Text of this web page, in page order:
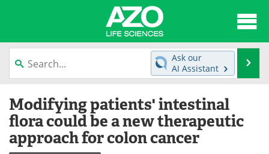
content
News
Lab Equipment Directory
Newsletters Advertise
Ask our
AI Assistant
Modifying patients' intestinal
flora could be a new therapeutic
approach for colon cancer